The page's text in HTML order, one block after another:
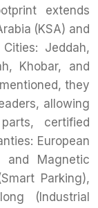
extends
(KSA) and
Jeddah,
Khobar, and
they
allowing
certified
European
and Magnetic
Parking),
(Industrial